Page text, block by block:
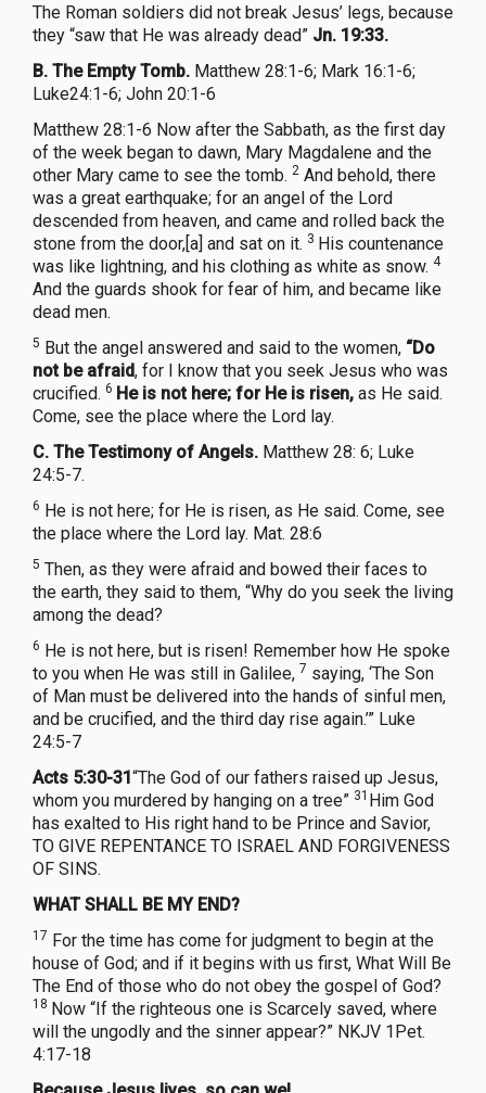
The Roman soldiers did not break Jesus’ legs, because
they “saw that He was already dead” Jn. 19:33.
B. The Empty Tomb. Matthew 28:1-6; Mark 16:1-6;
Luke24:1-6; John 20:1-6
Matthew 28:1-6 Now after the Sabbath, as the first day
of the week began to dawn, Mary Magdalene and the
other Mary came to see the tomb. 2 And behold, there
was a great earthquake; for an angel of the Lord
descended from heaven, and came and rolled back the
stone from the door,[a] and sat on it. 3 His countenance
was like lightning, and his clothing as white as snow. 4
And the guards shook for fear of him, and became like
dead men.
5 But the angel answered and said to the women, “Do
not be afraid, for I know that you seek Jesus who was
crucified. 6 He is not here; for He is risen, as He said.
Come, see the place where the Lord lay.
C. The Testimony of Angels. Matthew 28: 6; Luke
24:5-7.
6 He is not here; for He is risen, as He said. Come, see
the place where the Lord lay. Mat. 28:6
5 Then, as they were afraid and bowed their faces to
the earth, they said to them, “Why do you seek the living
among the dead?
6 He is not here, but is risen! Remember how He spoke
to you when He was still in Galilee, 7 saying, ‘The Son
of Man must be delivered into the hands of sinful men,
and be crucified, and the third day rise again.’” Luke
24:5-7
Acts 5:30-31“The God of our fathers raised up Jesus,
whom you murdered by hanging on a tree” 31 Him God
has exalted to His right hand to be Prince and Savior,
TO GIVE REPENTANCE TO ISRAEL AND FORGIVENESS
OF SINS.
WHAT SHALL BE MY END?
17 For the time has come for judgment to begin at the
house of God; and if it begins with us first, What Will Be
The End of those who do not obey the gospel of God?
18 Now “If the righteous one is Scarcely saved, where
will the ungodly and the sinner appear?” NKJV 1Pet.
4:17-18